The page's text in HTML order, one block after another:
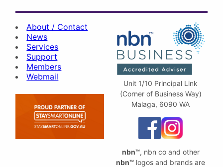
About / Contact
News
Services
Support
Members
Webmail
Unit 1/10 Principal Link
(Corner of Business Way)
Malaga, 6090 WA
nbn™, nbn co and other
nbn™ logos and brands are